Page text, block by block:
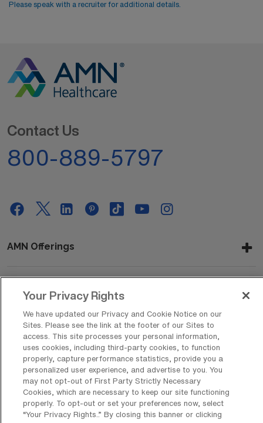
Please speak with a recruiter for additional details.
Contact Us
800-889-5797
AMN Offerings
About Us
Get In Touch
Copyright © 2026 AMN Healthcare
Privacy Policy
Rights & Protections Cookie Policy
Your Privacy Rights
We have updated our Privacy and Cookie Notice on our
Sites. Please see the link at the footer of our Sites to
access. This site processes your personal information,
uses cookies, including third-party cookies, to function
properly, capture performance statistics, provide you a
personalized user experience, and advertise to you. You
may not opt-out of First Party Strictly Necessary
Cookies, which are necessary to keep our site functioning
properly. To opt-out or set your preferences now, select
“Your Privacy Rights..” By closing this banner or clicking